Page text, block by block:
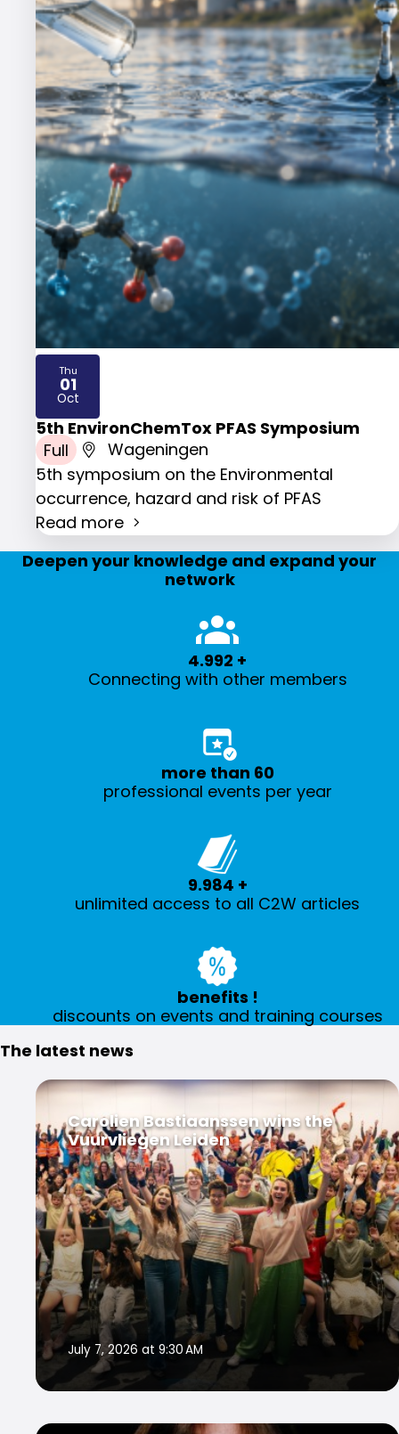
5th EnvironChemTox PFAS Symposium
Full
Wageningen
5th symposium on the Environmental
occurrence, hazard and risk of PFAS
Read more
Thu
01
Oct
2026
Deepen your knowledge and expand your
network
Connecting with other members
5.000 +
professional events per year
more than 60
unlimited access to all C2W articles
10.000 +
discounts on events and training courses
benefits !
The latest news
Carolien Bastiaanssen wins the
Vuurvliegen Leiden
July 7, 2026 at 9:30 AM